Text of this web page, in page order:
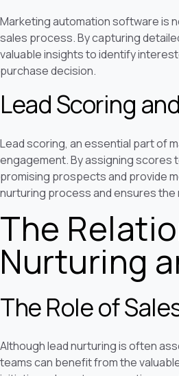
Marketing automation software is
sales process. By capturing
valuable insights to identify
purchase decision.
Lead Scoring
Lead scoring, an essential part of
engagement. By assigning scores
promising prospects and provide
nurturing process and ensures
The
Nurturing
The Role of
Although lead nurturing is often
teams can benefit from the